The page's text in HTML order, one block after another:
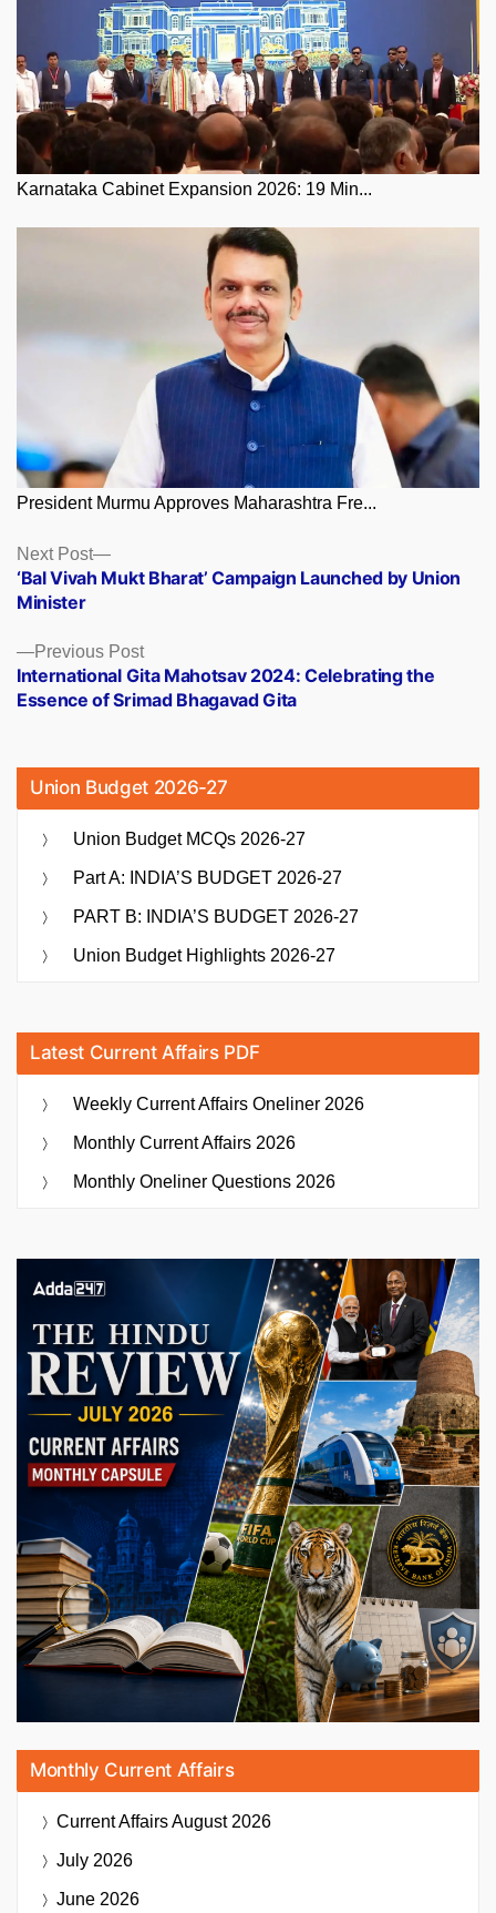
Karnataka Cabinet Expansion 2026: 19 Min...
President Murmu Approves Maharashtra Fre...
Posts
navigation
Previous PostPrevious
post:
International Gita Mahotsav 2024: Celebrating the
Essence of Srimad Bhagavad Gita
Next Post
Next
post:
‘Bal Vivah Mukt Bharat’ Campaign Launched by Union
Minister
Union Budget 2026-27
Union Budget MCQs 2026-27
Part A: INDIA’S BUDGET 2026-27
PART B: INDIA’S BUDGET 2026-27
Union Budget Highlights 2026-27
Latest Current Affairs PDF
Weekly Current Affairs Oneliner 2026
Monthly Current Affairs 2026
Monthly Oneliner Questions 2026
Monthly Current Affairs
Current AffairsAugust 2026
July 2026
June 2026